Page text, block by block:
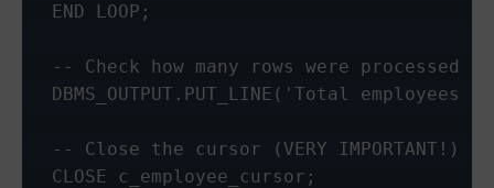
  END LOOP;
-- Check how many rows were processed
DBMS_OUTPUT.PUT_LINE('Total employees
  -- Close the cursor (VERY IMPORTANT!)
  CLOSE c_employee_cursor;